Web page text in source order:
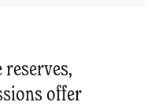
reserves,
offer